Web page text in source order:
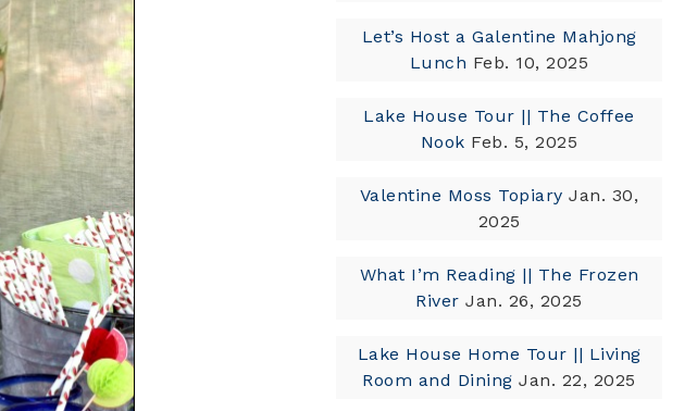
Let’s Host a Galentine Mahjong
Lunch Feb. 10, 2025
Lake House Tour || The Coffee
Nook Feb. 5, 2025
Valentine Moss Topiary Jan. 30,
2025
What I’m Reading || The Frozen
River Jan. 26, 2025
Lake House Home Tour || Living
Room and Dining Jan. 22, 2025